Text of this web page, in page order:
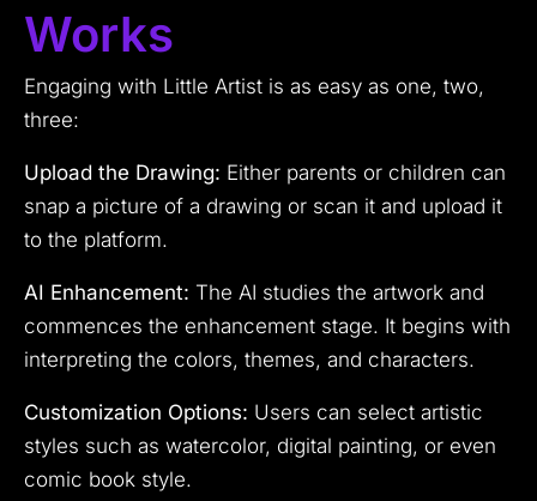
Works
Engaging with Little Artist is as easy as one, two,
three:
Upload the Drawing: Either parents or children can
snap a picture of a drawing or scan it and upload it
to the platform.
AI Enhancement: The AI studies the artwork and
commences the enhancement stage. It begins with
interpreting the colors, themes, and characters.
Customization Options: Users can select artistic
styles such as watercolor, digital painting, or even
comic book style.